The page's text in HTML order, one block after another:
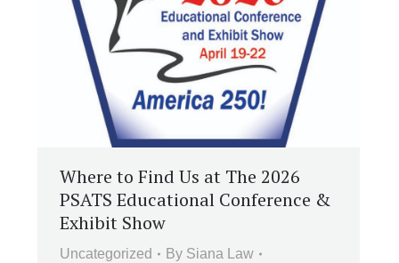
Where to Find Us at The 2026
PSATS Educational Conference &
Exhibit Show
Uncategorized By Siana Law